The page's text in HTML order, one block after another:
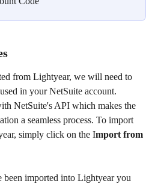
from Lightyear, we will need to
in your NetSuite account.
NetSuite's API which makes the
a seamless process. To import
simply click on the Import from
been imported into Lightyear you